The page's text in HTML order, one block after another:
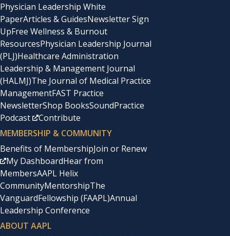
Physician Leadership White
PaperArticles & GuidesNewsletter Sign
UpFree Wellness & Burnout
ResourcesPhysician Leadership Journal
(PLJ)Healthcare Administration
Leadership & Management Journal
(HALMJ)The Journal of Medical Practice
ManagementFAST Practice
NewsletterShop BooksSoundPractice
Podcast
Contribute
MEMBERSHIP & COMMUNITY
Benefits of MembershipJoin or Renew
My DashboardHear from
MembersAAPL Helix
CommunityMentorshipThe
VanguardFellowship (FAAPL)Annual
Leadership Conference
ABOUT AAPL